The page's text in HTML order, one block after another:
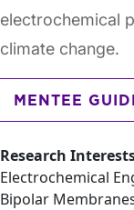
electrochemical
climate change.
MENTEE
Research
Electrochemical
Bipolar